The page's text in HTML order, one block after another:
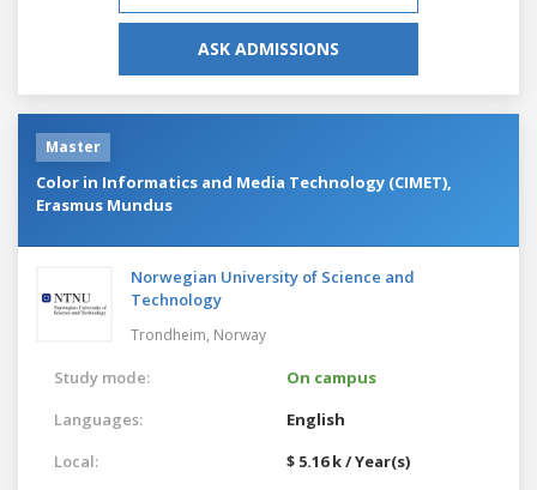
ASK ADMISSIONS
Master
Color in Informatics and Media Technology (CIMET),
Erasmus Mundus
Norwegian University of Science and
Technology
Trondheim, Norway
Study mode:
On campus
Languages:
English
Local:
$ 5.16 k / Year(s)